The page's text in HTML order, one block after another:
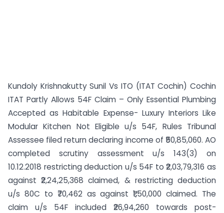
Kundoly Krishnakutty Sunil Vs ITO (ITAT Cochin) Cochin
ITAT Partly Allows 54F Claim – Only Essential Plumbing
Accepted as Habitable Expense- Luxury Interiors Like
Modular Kitchen Not Eligible u/s 54F, Rules Tribunal
Assessee filed return declaring income of ₹50,85,060. AO
completed scrutiny assessment u/s 143(3) on
10.12.2018 restricting deduction u/s 54F to ₹2,03,79,316 as
against ₹2,24,25,368 claimed, & restricting deduction
u/s 80C to ₹70,462 as against ₹1,50,000 claimed. The
claim u/s 54F included ₹26,94,260 towards post-